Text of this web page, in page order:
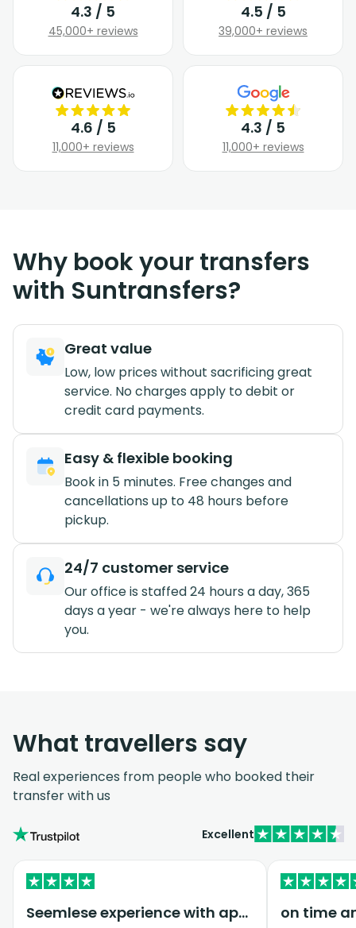
4.3 / 5
45,000+ reviews
4.5 / 5
39,000+ reviews
4.6 / 5
11,000+ reviews
4.3 / 5
11,000+ reviews
Why book your transfers
with Suntransfers?
Great value
Low, low prices without sacrificing great
service. No charges apply to debit or
credit card payments.
Easy & flexible booking
Book in 5 minutes. Free changes and
cancellations up to 48 hours before
pickup.
24/7 customer service
Our office is staffed 24 hours a day, 365
days a year - we're always here to help
you.
What travellers say
Real experiences from people who booked their
transfer with us
Excellent
Seemlese experience with appropriate… on time